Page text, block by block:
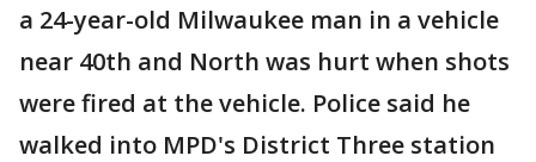
a 24-year-old Milwaukee man in a vehicle
near 40th and North was hurt when shots
were fired at the vehicle. Police said he
walked into MPD's District Three station